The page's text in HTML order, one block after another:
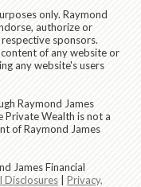
only. Raymond
authorize or
sponsors.
of any website or
any website's users
Raymond James
Private Wealth is not a
of Raymond James
James Financial
Disclosures
Privacy,